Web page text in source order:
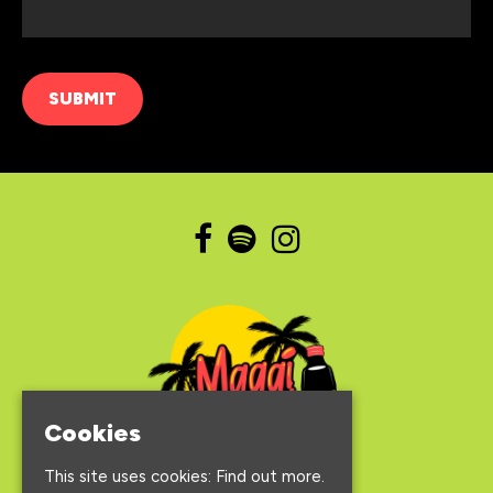
Cookies
This site uses cookies: Find out more.